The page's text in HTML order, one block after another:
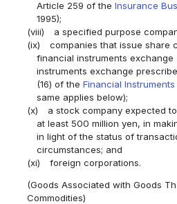
Article 259 of the Insurance
1995);
(viii)
a specified purpose
(ix)
companies that issue share
financial instruments exchange
instruments exchange
(16) of the Financial
same applies below);
(x)
a stock company expected
at least 500 million yen, in
in light of the status of
circumstances; and
(xi)
foreign corporations.
(Goods Associated with Goods
Commodities)